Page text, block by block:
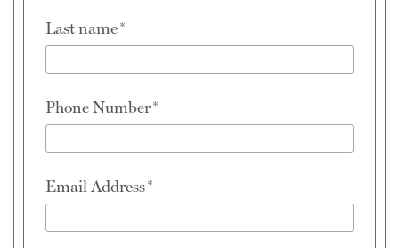
Last name
Phone Number
Email Address